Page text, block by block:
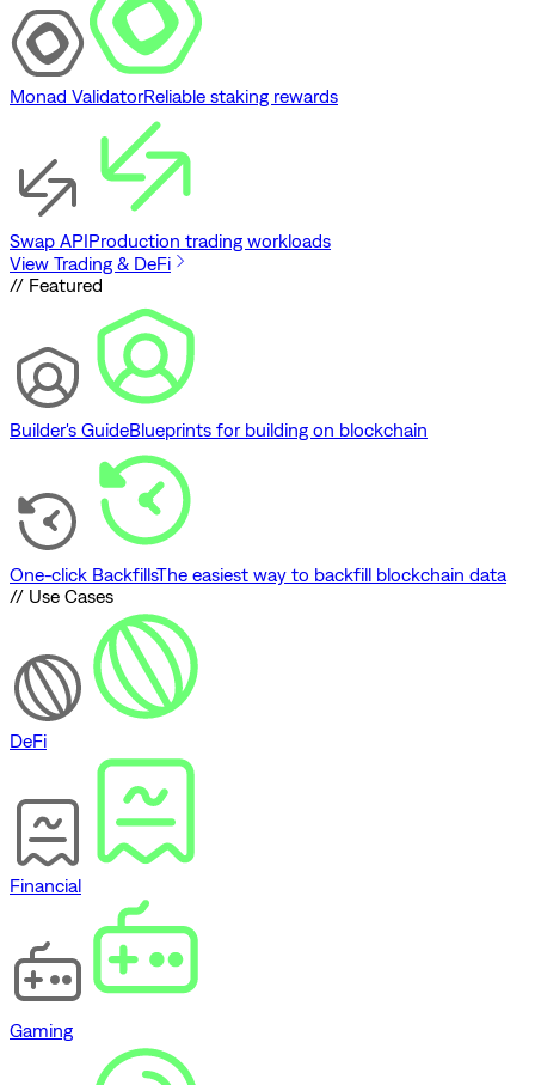
Monad ValidatorReliable staking rewards
Swap APIProduction trading workloads
View Trading & DeFi
// Featured
Builder's GuideBlueprints for building on blockchain
One-click BackfillsThe easiest way to backfill blockchain data
// Use Cases
DeFi
Financial
Gaming